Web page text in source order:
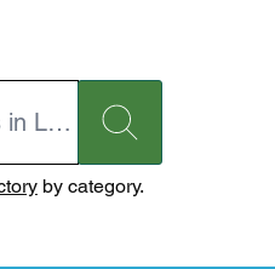
by category.